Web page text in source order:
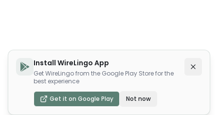
Install WireLingo App
Get WireLingo from the Google Play Store for the
best experience
Get it on Google Play Not now